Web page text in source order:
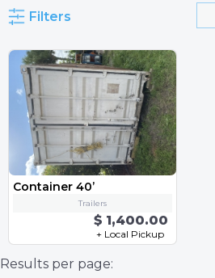
Filters
Container 40’
Trailers
$ 1,400.00
+ Local Pickup
Results per page: